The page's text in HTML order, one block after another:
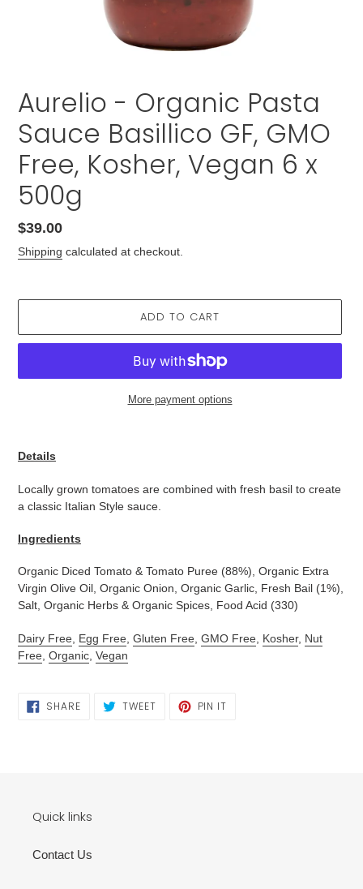
Aurelio - Organic Pasta
Sauce Basillico GF, GMO
Free, Kosher, Vegan 6 x
500g
Regular
price
$39.00
Shipping calculated at checkout.
ADD TO CART
More payment options
to
Details
Locally grown tomatoes are combined with fresh basil to create
a classic Italian Style sauce.
Ingredients
Organic Diced Tomato & Tomato Puree (88%), Organic Extra
Virgin Olive Oil, Organic Onion, Organic Garlic, Fresh Bail (1%),
Salt, Organic Herbs & Organic Spices, Food Acid (330)
Dairy Free Egg Free Gluten Free GMO Free Kosher, Nut
Free Organic Vegan
SHARESHARE
ON
TWEETTWEET PIN IT
Quick links
Contact Us